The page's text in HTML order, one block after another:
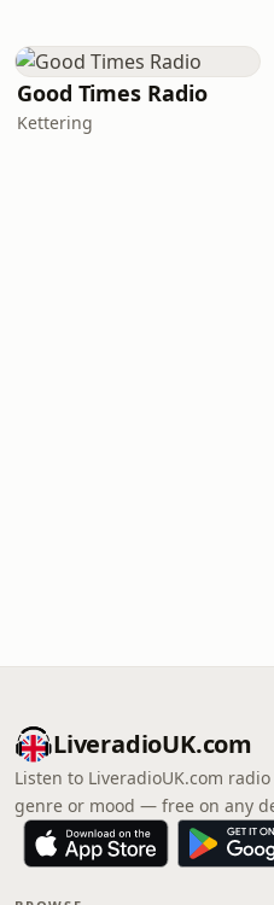
Good Times Radio
Kettering
LiveradioUK.com
Listen to LiveradioUK.com
genre or mood — free on any